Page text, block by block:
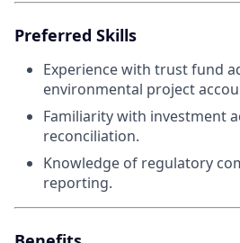
Preferred Skills
Experience with trust fund
environmental project
Familiarity with investment
reconciliation.
Knowledge of regulatory
reporting.